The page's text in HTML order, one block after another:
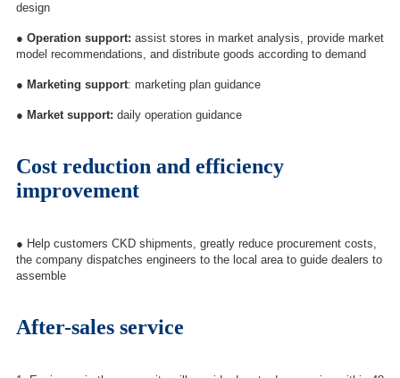
design
● Operation support: assist stores in market analysis, provide market
model recommendations, and distribute goods according to demand
● Marketing support: marketing plan guidance
● Market support: daily operation guidance
Cost reduction and efficiency
improvement
● Help customers CKD shipments, greatly reduce procurement costs,
the company dispatches engineers to the local area to guide dealers to
assemble
After-sales service